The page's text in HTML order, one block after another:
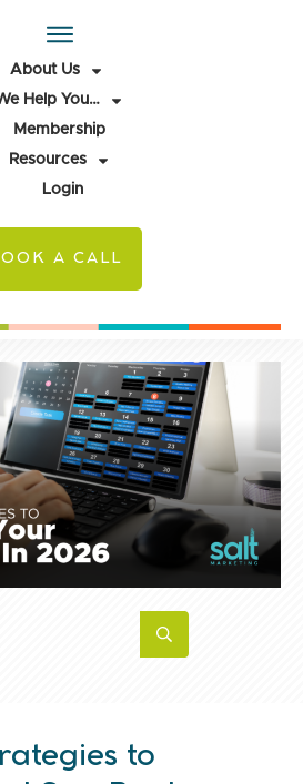
About Us
Help You…
Membership
Resources
Login
A CALL
to